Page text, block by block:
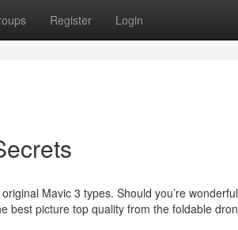
Register Login
Mavic 3 types. Should you’re
best picture top quality from the foldable